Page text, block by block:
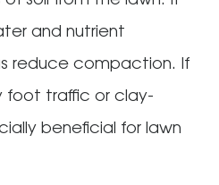
and nutrient
reduce compaction. If
foot traffic or clay-
beneficial for lawn